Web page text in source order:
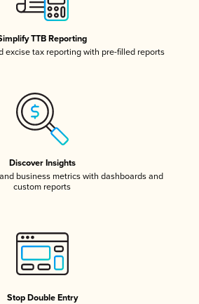
TTB Reporting
excise tax reporting with pre-filled reports
Discover Insights
business metrics with dashboards and
custom reports
Stop Double Entry